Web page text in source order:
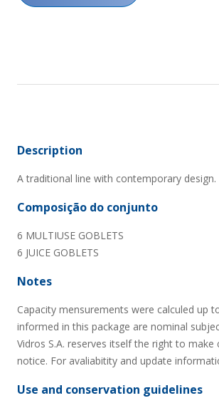
Description
A traditional line with contemporary
Composição do conjunto
6 MULTIUSE GOBLETS
6 JUICE GOBLETS
Notes
Capacity mensurements were calculed up
informed in this package are nominal
Vidros S.A. reserves itself the right to
notice. For avaliabitity and update
Use and conservation guidelines